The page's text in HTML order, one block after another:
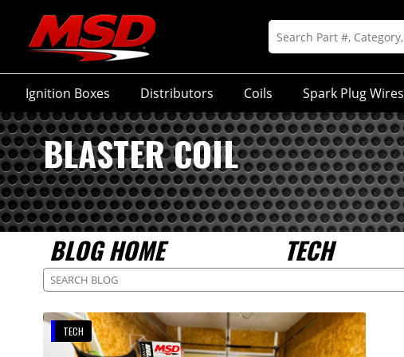
Ignition Boxes Distributors Coils Spark Plug Wires
BLASTER COIL
BLOG HOME TECH
TECH